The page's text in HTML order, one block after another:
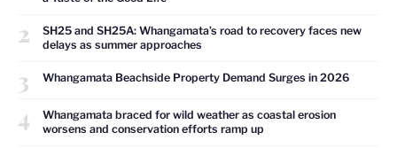
2
SH25 and SH25A: Whangamata’s road to recovery faces new
delays as summer approaches
3 Whangamata Beachside Property Demand Surges in 2026
4
Whangamata braced for wild weather as coastal erosion
worsens and conservation efforts ramp up